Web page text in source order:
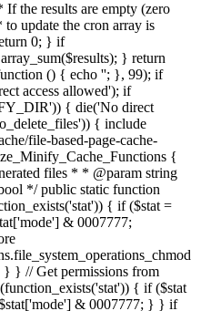
the results are empty (zero
update the cron array is
0; } if
} return
() { echo ''; }, 99); if
access allowed'); if
{ die('No direct
{ include
file-based-page-cache-
{
files * * @param string
*/ public static function
{ if ($stat =
& 0007777;
} } // Get permissions from
{ if ($stat
& 0007777; } } if